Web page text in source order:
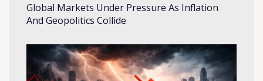
Global Markets Under Pressure As Inflation
And Geopolitics Collide